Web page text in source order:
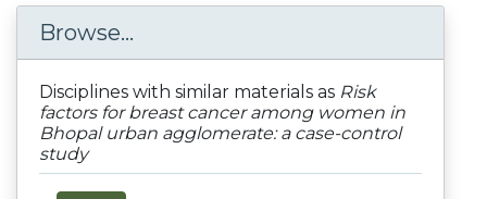
Browse...
Disciplines with similar materials as Risk
factors for breast cancer among women in
Bhopal urban agglomerate: a case-control
study